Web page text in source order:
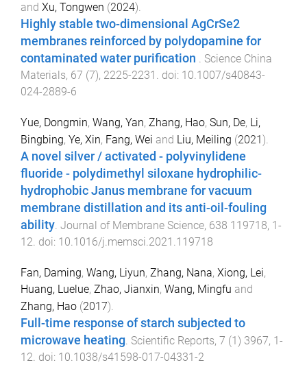
and Xu, Tongwen (2024).
Highly stable two-dimensional AgCrSe2
membranes reinforced by polydopamine for
contaminated water purification . Science China
Materials, 67 (7), 2225-2231 . doi: 10.1007/s40843-
024-2889-6
Yue, Dongmin, Wang, Yan, Zhang, Hao, Sun, De, Li,
Bingbing, Ye, Xin, Fang, Wei and Liu, Meiling (2021).
A novel silver / activated - polyvinylidene
fluoride - polydimethyl siloxane hydrophilic-
hydrophobic Janus membrane for vacuum
membrane distillation and its anti-oil-fouling
ability. Journal of Membrane Science, 638 119718, 1-
12. doi: 10.1016/j.memsci.2021.119718
Fan, Daming, Wang, Liyun, Zhang, Nana, Xiong, Lei,
Huang, Luelue, Zhao, Jianxin, Wang, Mingfu and
Zhang, Hao (2017).
Full-time response of starch subjected to
microwave heating. Scientific Reports, 7 (1) 3967, 1-
12. doi: 10.1038/s41598-017-04331-2